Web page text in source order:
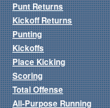
Punt Returns
Kickoff Returns
Punting
Kickoffs
Place Kicking
Scoring
Total Offense
All-Purpose Running